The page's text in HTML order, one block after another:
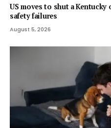
US moves to shut a
safety failures
August 5, 2026